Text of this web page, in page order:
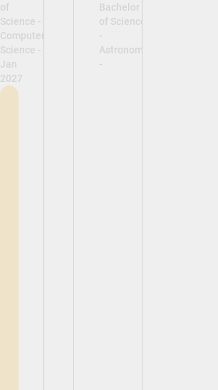
of
Science -
Computer
Science -
Jan
2027
Bachelor
of Science
-
Astronomy
-